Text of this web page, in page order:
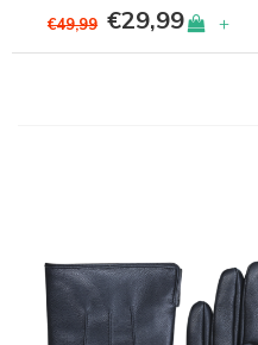
€49,99 €29,99 +